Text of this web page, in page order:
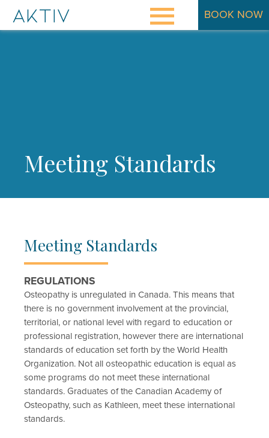
BOOK NOW
Contact
Blog
Meeting Standards
Meeting Standards
REGULATIONS
Osteopathy is unregulated in Canada. This means that
there is no government involvement at the provincial,
territorial, or national level with regard to education or
professional registration, however there are international
standards of education set forth by the World Health
Organization. Not all osteopathic education is equal as
some programs do not meet these international
standards. Graduates of the Canadian Academy of
Osteopathy, such as Kathleen, meet these international
standards.